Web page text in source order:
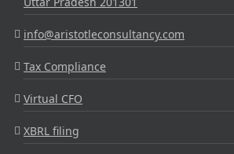
info@aristotleconsultancy.com
Tax Compliance
Virtual CFO
XBRL filing